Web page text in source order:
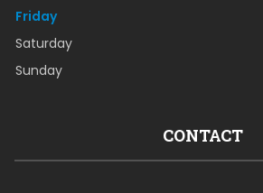
Friday
Saturday
Sunday
CONTACT